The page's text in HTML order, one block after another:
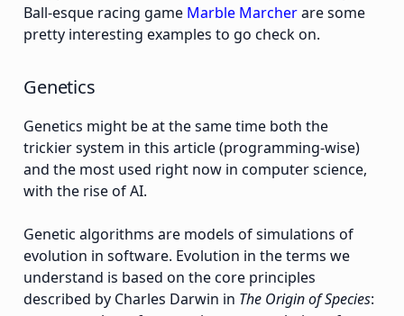
Ball-esque racing game Marble Marcherare some
pretty interesting examples to go check on.
Genetics
Genetics might be at the same time both the
trickier system in this article (programming-wise)
and the most used right now in computer science,
with the rise of AI.
Genetic algorithms are models of simulations of
evolution in software. Evolution in the terms we
understand is based on the core principles
described by Charles Darwin in The Origin of Species: